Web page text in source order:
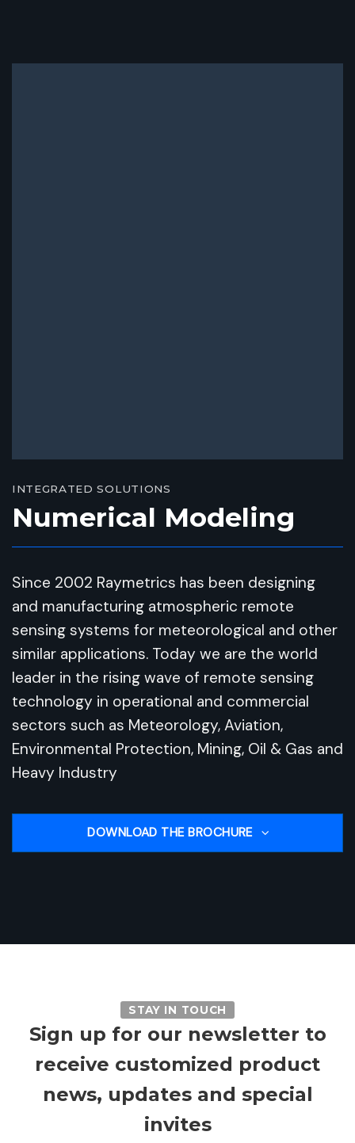
INTEGRATED SOLUTIONS
Numerical Modeling
Since 2002 Raymetrics has been designing
and manufacturing atmospheric remote
sensing systems for meteorological and other
similar applications. Today we are the world
leader in the rising wave of remote sensing
technology in operational and commercial
sectors such as Meteorology, Aviation,
Environmental Protection, Mining, Oil & Gas and
Heavy Industry
DOWNLOAD THE BROCHURE
STAY IN TOUCH
Sign up for our newsletter to
receive customized product
news, updates and special
invites